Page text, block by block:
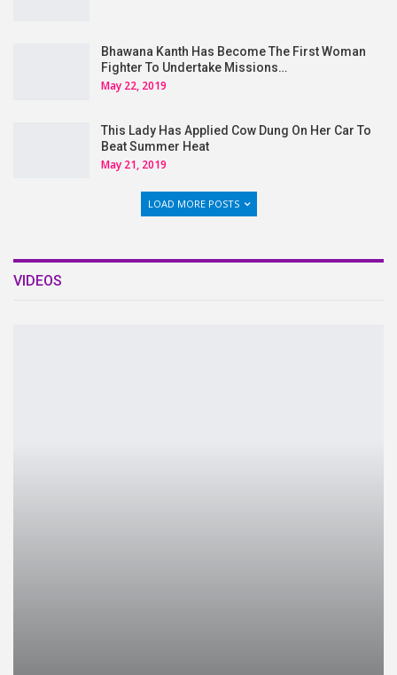
Bhawana Kanth Has Become The First Woman
Fighter To Undertake Missions…
May 22, 2019
This Lady Has Applied Cow Dung On Her Car To
Beat Summer Heat
May 21, 2019
LOAD MORE POSTS
VIDEOS